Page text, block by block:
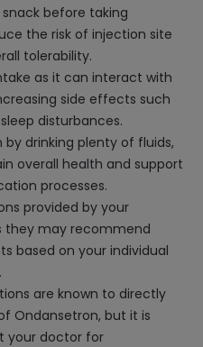
before taking
the risk of injection site
tolerability.
as it can interact with
side effects such
disturbances.
drinking plenty of fluids,
overall health and support
processes.
provided by your
they may recommend
based on your individual
are known to directly
Ondansetron, but it is
your doctor for